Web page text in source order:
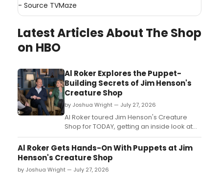
- Source TVMaze
Latest Articles About The Shop
on HBO
Al Roker Explores the Puppet-
Building Secrets of Jim Henson's
Creature Shop
by Joshua Wright — July 27, 2026
Al Roker toured Jim Henson's Creature
Shop for TODAY, getting an inside look at
the puppet workshop as it opens for public
tours for the first time....
Al Roker Gets Hands-On With Puppets at Jim
Henson's Creature Shop
by Joshua Wright — July 27, 2026